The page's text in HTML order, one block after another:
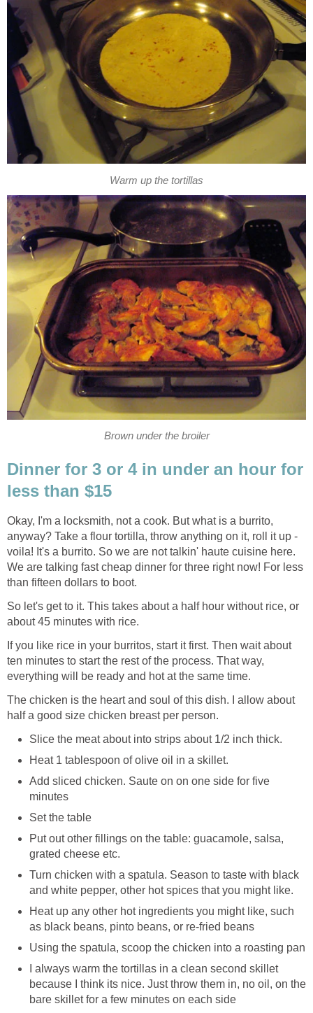
Warm up the tortillas
Brown under the broiler
Dinner for 3 or 4 in under an hour for
less than $15
Okay, I'm a locksmith, not a cook. But what is a burrito,
anyway? Take a flour tortilla, throw anything on it, roll it up -
voila! It's a burrito. So we are not talkin' haute cuisine here.
We are talking fast cheap dinner for three right now! For less
than fifteen dollars to boot.
So let's get to it. This takes about a half hour without rice, or
about 45 minutes with rice.
If you like rice in your burritos, start it first. Then wait about
ten minutes to start the rest of the process. That way,
everything will be ready and hot at the same time.
The chicken is the heart and soul of this dish. I allow about
half a good size chicken breast per person.
Slice the meat about into strips about 1/2 inch thick.
Heat 1 tablespoon of olive oil in a skillet.
Add sliced chicken. Saute on on one side for five
minutes
Set the table
Put out other fillings on the table: guacamole, salsa,
grated cheese etc.
Turn chicken with a spatula. Season to taste with black
and white pepper, other hot spices that you might like.
Heat up any other hot ingredients you might like, such
as black beans, pinto beans, or re-fried beans
Using the spatula, scoop the chicken into a roasting pan
I always warm the tortillas in a clean second skillet
because I think its nice. Just throw them in, no oil, on the
bare skillet for a few minutes on each side